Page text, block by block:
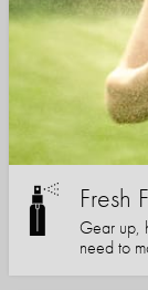
Fresh
Gear up,
need to